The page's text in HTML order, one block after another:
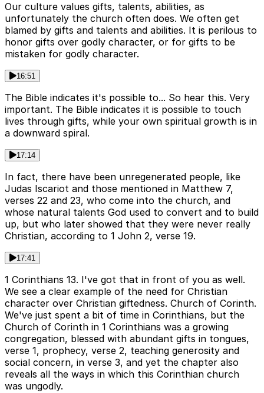
Our culture values gifts, talents, abilities, as
unfortunately the church often does. We often get
blamed by gifts and talents and abilities. It is perilous to
honor gifts over godly character, or for gifts to be
mistaken for godly character.
16:51
The Bible indicates it's possible to... So hear this. Very
important. The Bible indicates it is possible to touch
lives through gifts, while your own spiritual growth is in
a downward spiral.
17:14
In fact, there have been unregenerated people, like
Judas Iscariot and those mentioned in Matthew 7,
verses 22 and 23, who come into the church, and
whose natural talents God used to convert and to build
up, but who later showed that they were never really
Christian, according to 1 John 2, verse 19.
17:41
1 Corinthians 13. I've got that in front of you as well.
We see a clear example of the need for Christian
character over Christian giftedness. Church of Corinth.
We've just spent a bit of time in Corinthians, but the
Church of Corinth in 1 Corinthians was a growing
congregation, blessed with abundant gifts in tongues,
verse 1, prophecy, verse 2, teaching generosity and
social concern, in verse 3, and yet the chapter also
reveals all the ways in which this Corinthian church
was ungodly.